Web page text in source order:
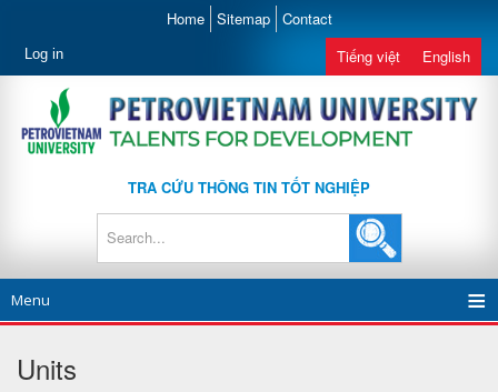
Home Sitemap Contact
Log in Tiếng việt English
TRA CỨU THÔNG TIN TỐT NGHIỆP
Menu
Units